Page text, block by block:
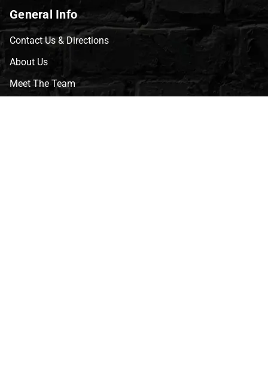
General Info
Contact Us & Directions
About Us
Meet The Team